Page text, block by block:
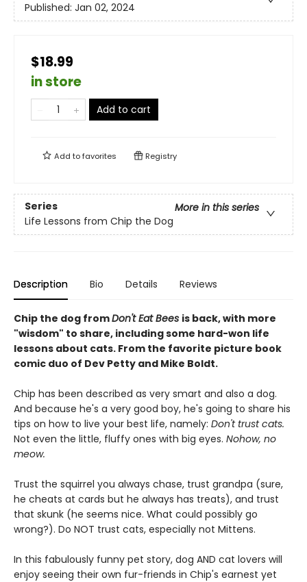
Published: Jan 02, 2024
$18.99
in store
Add to cart
Add tofavorites Registry
Series
More in this series
Life Lessons from Chip the Dog
Description Bio Details Reviews
Chip the dog fromDon't Eat Bees is back, with more
"wisdom" to share, including some hard-won life
lessons about cats. From the favorite picture book
comic duo of Dev Petty and Mike Boldt.
Chip has been described as very smart and also a dog.
And because he's a very good boy, he's going to share his
tips on how to live your best life, namely: Don't trust cats.
Not even the little, fluffy ones with big eyes. Nohow, no
meow.
Trust the squirrel you always chase, trust grandpa (sure,
he cheats at cards but he always has treats), and trust
that skunk (he seems nice. What could possibly go
wrong?). Do NOT trust cats, especially not Mittens.
In this fabulously funny pet story, dog AND cat lovers will
enjoy seeing their own fur-friends in Chip's earnest yet